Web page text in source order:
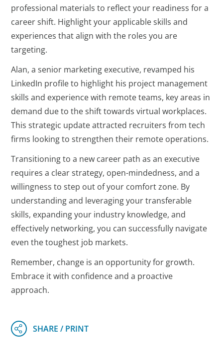
professional materials to reflect your readiness for a
career shift. Highlight your applicable skills and
experiences that align with the roles you are
targeting.
Alan, a senior marketing executive, revamped his
LinkedIn profile to highlight his project management
skills and experience with remote teams, key areas in
demand due to the shift towards virtual workplaces.
This strategic update attracted recruiters from tech
firms looking to strengthen their remote operations.
Transitioning to a new career path as an executive
requires a clear strategy, open-mindedness, and a
willingness to step out of your comfort zone. By
understanding and leveraging your transferable
skills, expanding your industry knowledge, and
effectively networking, you can successfully navigate
even the toughest job markets.
Remember, change is an opportunity for growth.
Embrace it with confidence and a proactive
approach.